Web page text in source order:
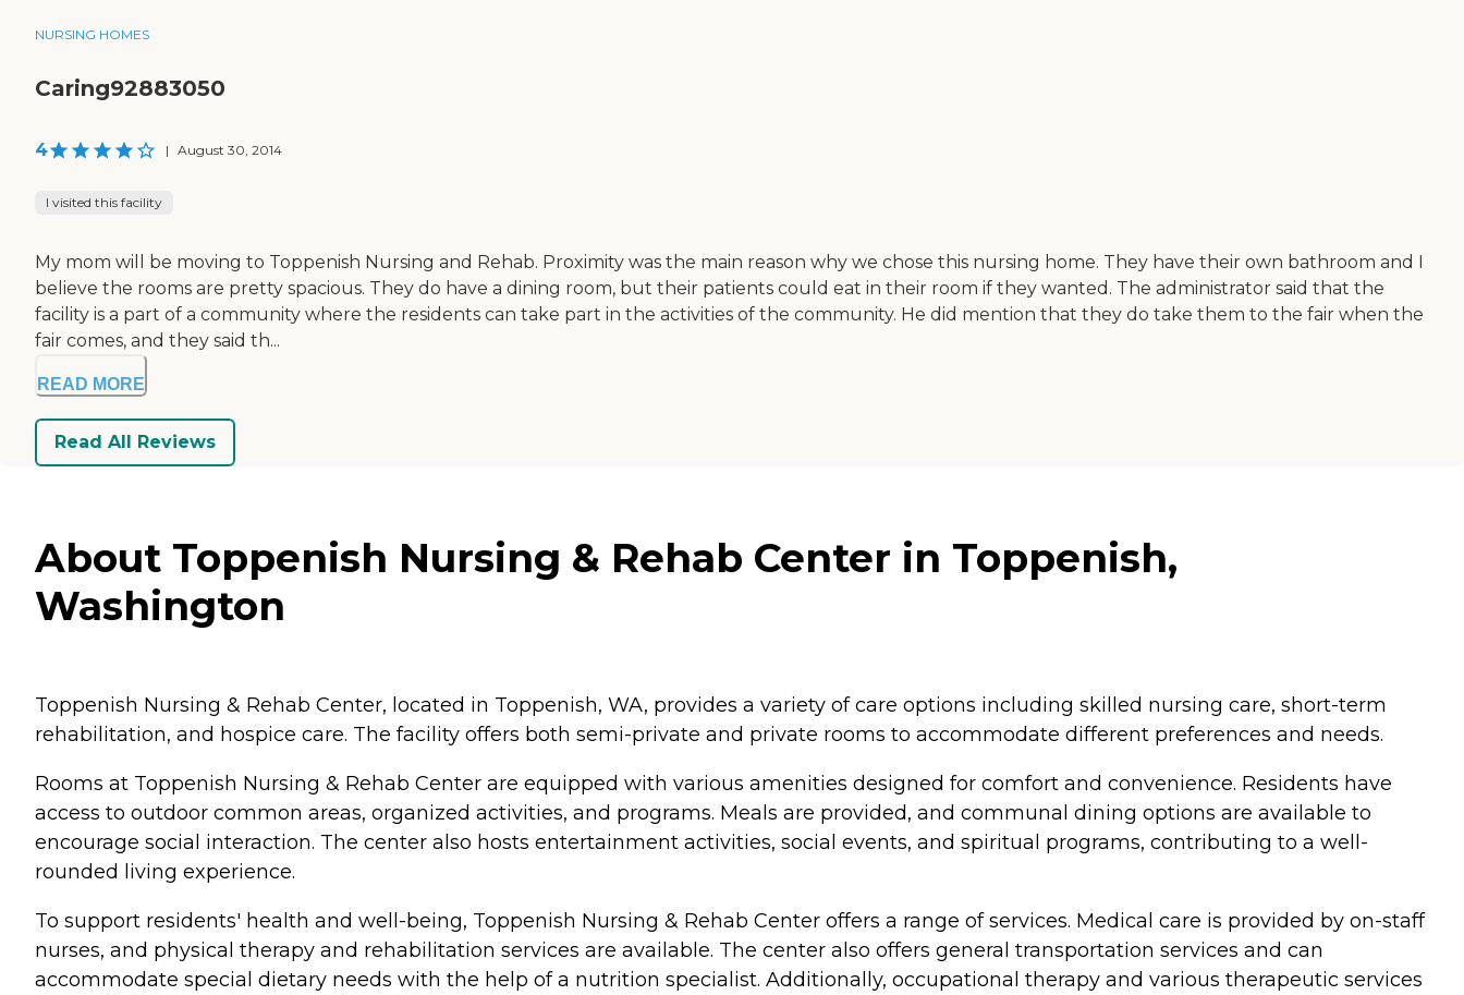
NURSING HOMES
Caring92883050
4 | August 30, 2014
I visited this facility
My mom will be moving to Toppenish Nursing and Rehab. Proximity was the main reason why we chose this nursing home. They have their own bathroom and I
believe the rooms are pretty spacious. They do have a dining room, but their patients could eat in their room if they wanted. The administrator said that the
facility is a part of a community where the residents can take part in the activities of the community. He did mention that they do take them to the fair when the
fair comes, and they said th...
READ MORE
Read All Reviews
About Toppenish Nursing & Rehab Center in Toppenish,
Washington
Toppenish Nursing & Rehab Center, located in Toppenish, WA, provides a variety of care options including skilled nursing care, short-term
rehabilitation, and hospice care. The facility offers both semi-private and private rooms to accommodate different preferences and needs.
Rooms at Toppenish Nursing & Rehab Center are equipped with various amenities designed for comfort and convenience. Residents have
access to outdoor common areas, organized activities, and programs. Meals are provided, and communal dining options are available to
encourage social interaction. The center also hosts entertainment activities, social events, and spiritual programs, contributing to a well-
rounded living experience.
To support residents' health and well-being, Toppenish Nursing & Rehab Center offers a range of services. Medical care is provided by on-staff
nurses, and physical therapy and rehabilitation services are available. The center also offers general transportation services and can
accommodate special dietary needs with the help of a nutrition specialist. Additionally, occupational therapy and various therapeutic services